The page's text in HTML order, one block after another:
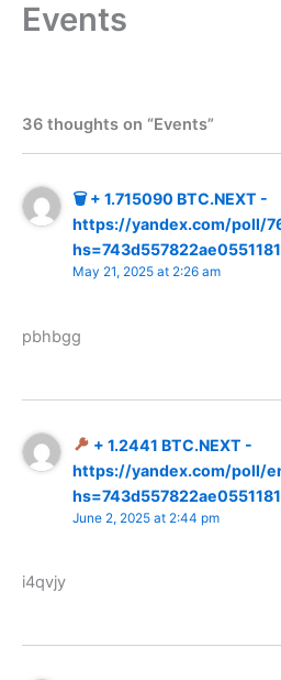
SkipEvents
36 thoughts on “Events”
🗑 + 1.715090 BTC.NEXT -
https://yandex.com/poll/
May 21, 2025 at 2:26 am
pbhbgg
+ 1.2441 BTC.NEXT -
https://yandex.com/poll/
June 2, 2025 at 2:44 pm
i4qvjy